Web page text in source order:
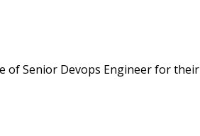
of Senior Devops Engineer for their